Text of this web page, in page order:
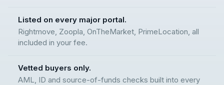
Listed on every major portal.
Rightmove, Zoopla, OnTheMarket, PrimeLocation, all
included in your fee.
Vetted buyers only.
AML, ID and source-of-funds checks built into every